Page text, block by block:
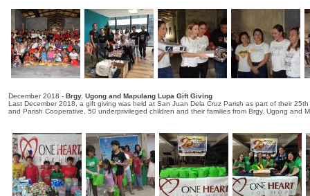
December 2018 - Brgy. Ugong and Mapulang Lupa Gift Giving
Last December 2018, a gift giving was held at San Juan Dela Cruz Parish as part of their
and Parish Cooperative, 50 underprivileged children and their families from Brgy. Ugong